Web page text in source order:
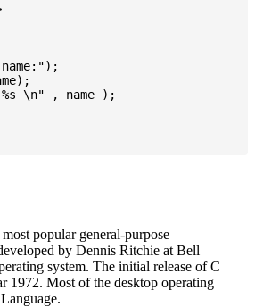
\n" , name );
popular general-purpose
by Dennis Ritchie at Bell
system. The initial release of C
1972. Most of the desktop operating